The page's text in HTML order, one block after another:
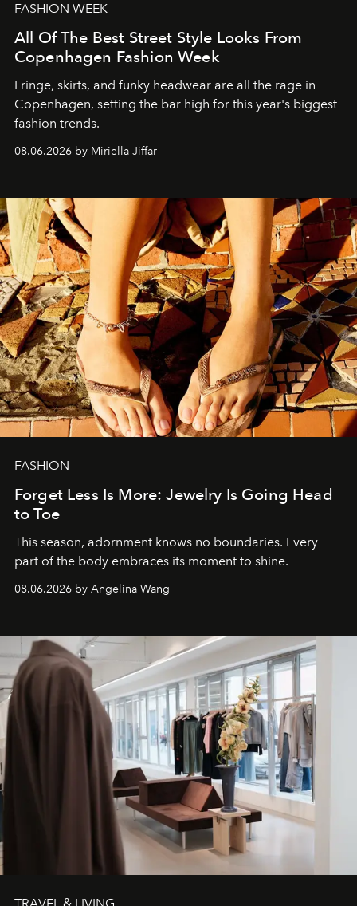
FASHION WEEK
All Of The Best Street Style Looks From
Copenhagen Fashion Week
Fringe, skirts, and funky headwear are all the rage in
Copenhagen, setting the bar high for this year's biggest
fashion trends.
08.06.2026 by Miriella Jiffar
FASHION
Forget Less Is More: Jewelry Is Going Head
to Toe
This season, adornment knows no boundaries. Every
part of the body embraces its moment to shine.
08.06.2026 by Angelina Wang